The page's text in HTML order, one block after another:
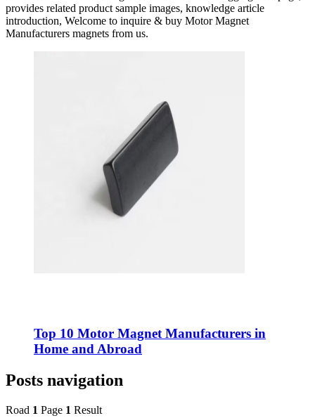
provides related product sample images, knowledge article
introduction, Welcome to inquire & buy Motor Magnet
Manufacturers magnets from us.
Top 10 Motor Magnet Manufacturers in
Home and Abroad
Posts navigation
Road 1 Page 1 Result